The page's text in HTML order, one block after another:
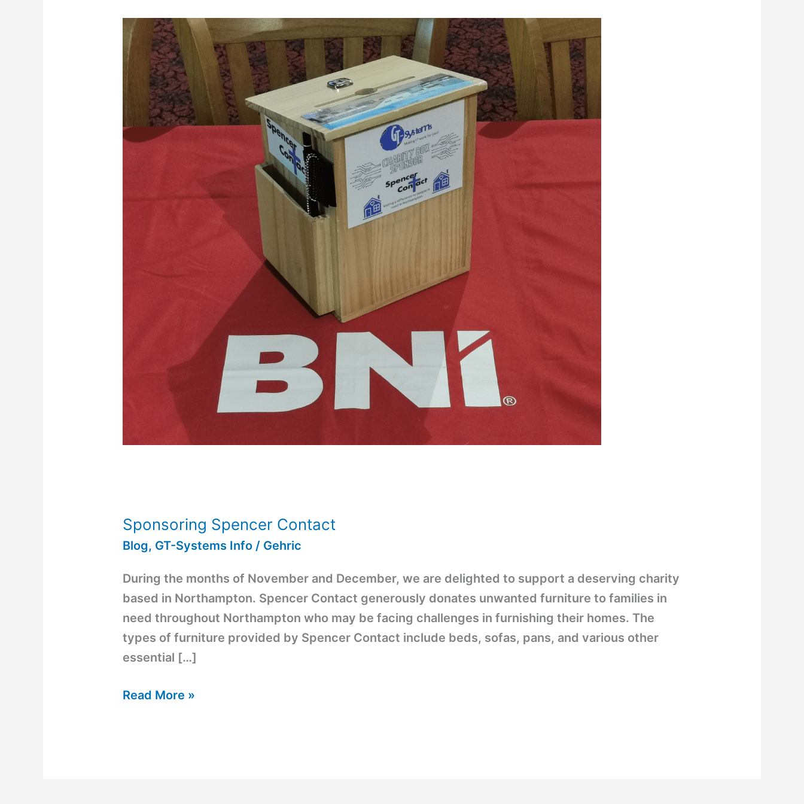
Sponsoring Spencer Contact
Blog, GT-Systems Info / Gehric
During the months of November and December, we are delighted to support a deserving charity
based in Northampton. Spencer Contact generously donates unwanted furniture to families in
need throughout Northampton who may be facing challenges in furnishing their homes. The
types of furniture provided by Spencer Contact include beds, sofas, pans, and various other
essential […]
Sponsoring
Spencer
Contact
Read More »